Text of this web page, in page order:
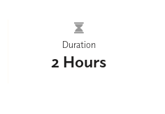
Duration
2 Hours